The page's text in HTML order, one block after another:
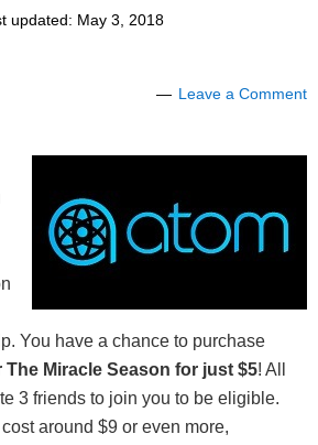
updated: May 3, 2018
Leave a Comment
You have a chance to purchase
Miracle Season for just $5! All
3 friends to join you to be eligible.
around $9 or even more,